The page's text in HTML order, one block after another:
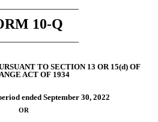
10-Q
TO SECTION 13 OR 15(d) OF
ACT OF 1934
ended September 30, 2022
OR